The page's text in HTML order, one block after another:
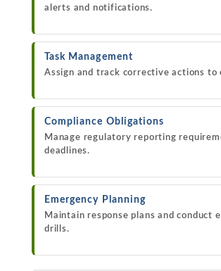
alerts and notifications.
Task Management
Assign and track corrective actions to
Compliance Obligations
Manage regulatory reporting
deadlines.
Emergency Planning
Maintain response plans and conduct
drills.